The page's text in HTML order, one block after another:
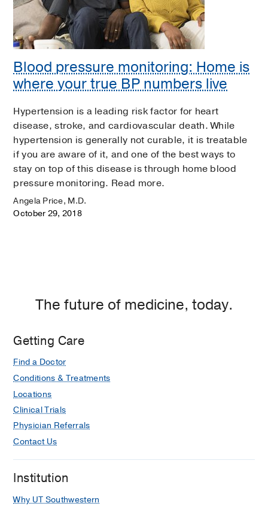
Blood pressure monitoring: Home is
where your true BP numbers live
Hypertension is a leading risk factor for heart
disease, stroke, and cardiovascular death. While
hypertension is generally not curable, it is treatable
if you are aware of it, and one of the best ways to
stay on top of this disease is through home blood
pressure monitoring. Read more.
Angela Price, M.D.
October 29, 2018
The future of medicine, today.
Getting Care
Find a Doctor
Conditions & Treatments
Locations
Clinical Trials
Physician Referrals
Contact Us
Institution
Why UT Southwestern